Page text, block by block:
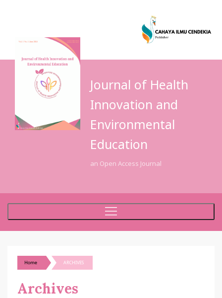
Journal of Health
Innovation and
Environmental
Education
an Open Access Journal
Home ARCHIVES
Archives